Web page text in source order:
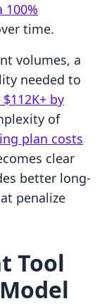
100%
time.
volumes, a
needed to
by
of
plan costs
clear
better long-
penalize
Tool